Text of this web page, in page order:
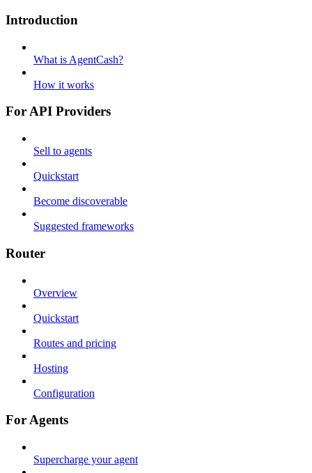
Introduction
What is AgentCash?
How it works
For API Providers
Sell to agents
Quickstart
Become discoverable
Suggested frameworks
Router
Overview
Quickstart
Routes and pricing
Hosting
Configuration
For Agents
Supercharge your agent